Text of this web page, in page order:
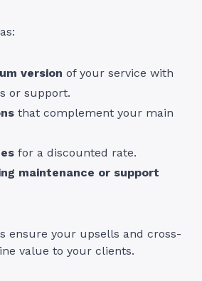
version of your service with
or support.
that complement your main
for a discounted rate.
maintenance or support
ensure your upsells and cross-
value to your clients.